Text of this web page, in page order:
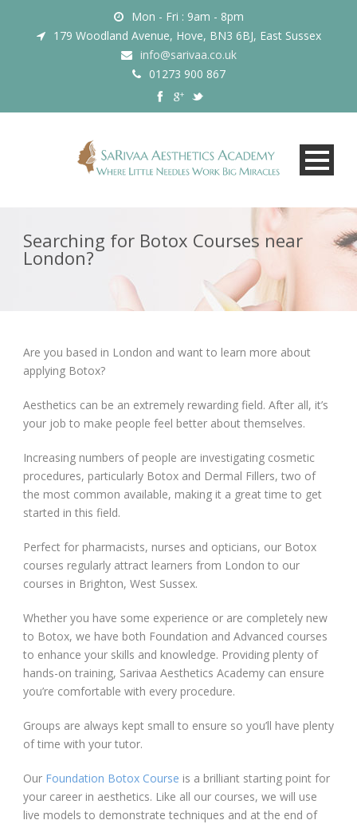
Mon - Fri : 9am - 8pm
179 Woodland Avenue, Hove, BN3 6BJ, East Sussex
info@sarivaa.co.uk
01273 900 867
Searching for Botox Courses near
London?
Are you based in London and want to learn more about
applying Botox?
Aesthetics can be an extremely rewarding field. After all, it’s
your job to make people feel better about themselves.
Increasing numbers of people are investigating cosmetic
procedures, particularly Botox and Dermal Fillers, two of
the most common available, making it a great time to get
started in this field.
Perfect for pharmacists, nurses and opticians, our Botox
courses regularly attract learners from London to our
courses in Brighton, West Sussex.
Whether you have some experience or are completely new
to Botox, we have both Foundation and Advanced courses
to enhance your skills and knowledge. Providing plenty of
hands-on training, Sarivaa Aesthetics Academy can ensure
you’re comfortable with every procedure.
Groups are always kept small to ensure so you’ll have plenty
of time with your tutor.
Our Foundation Botox Course is a brilliant starting point for
your career in aesthetics. Like all our courses, we will use
live models to demonstrate techniques and at the end of